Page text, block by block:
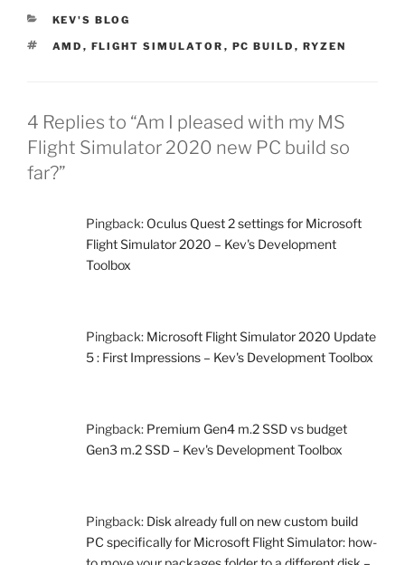
CATEGORIES
KEV'S BLOG
TAGS
AMD , FLIGHT SIMULATOR , PC BUILD , RYZEN
4 Replies to “Am I pleased with my MS
Flight Simulator 2020 new PC build so
far?”
Pingback: Oculus Quest 2 settings for Microsoft
Flight Simulator 2020 – Kev's Development
Toolbox
Pingback: Microsoft Flight Simulator 2020 Update
5 : First Impressions – Kev's Development Toolbox
Pingback: Premium Gen4 m.2 SSD vs budget
Gen3 m.2 SSD – Kev's Development Toolbox
Pingback: Disk already full on new custom build
PC specifically for Microsoft Flight Simulator: how-